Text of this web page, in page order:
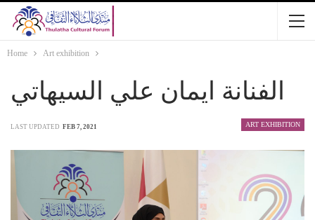
Home Art exhibition
الفنانة ايمان علي السيهاتي
ART EXHIBITION
LAST UPDATED FEB 7, 2021